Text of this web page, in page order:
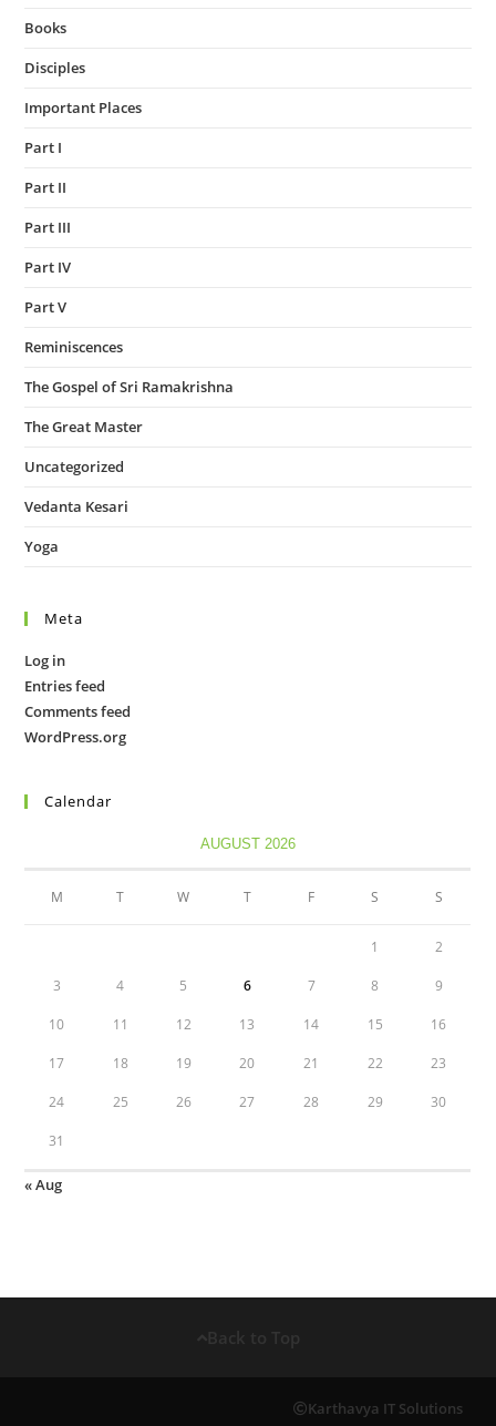
Books
Disciples
Important Places
Part I
Part II
Part III
Part IV
Part V
Reminiscences
The Gospel of Sri Ramakrishna
The Great Master
Uncategorized
Vedanta Kesari
Yoga
Meta
Log in
Entries feed
Comments feed
WordPress.org
Calendar
AUGUST 2026
M T W T F S S
1 2
3 4 5 6 7 8 9
10 11 12 13 14 15 16
17 18 19 20 21 22 23
24 25 26 27 28 29 30
31
« Aug
Back to Top
Karthavya IT Solutions